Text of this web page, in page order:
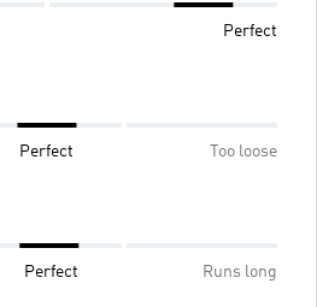
Perfect
Perfect Too loose
Perfect Runs long